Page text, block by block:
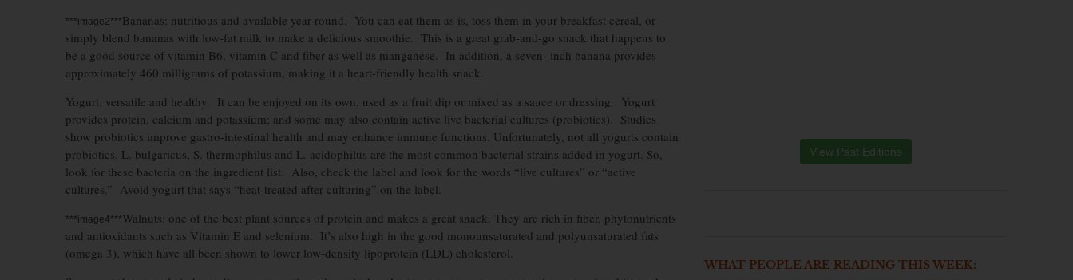
***image2***Bananas: nutritious and available year-round. You can eat them as is, toss them in your breakfast cereal, or
simply blend bananas with low-fat milk to make a delicious smoothie. This is a great grab-and-go snack that happens to
be a good source of vitamin B6, vitamin C and fiber as well as manganese. In addition, a seven- inch banana provides
approximately 460 milligrams of potassium, making it a heart-friendly health snack.
Yogurt: versatile and healthy. It can be enjoyed on its own, used as a fruit dip or mixed as a sauce or dressing. Yogurt
provides protein, calcium and potassium; and some may also contain active live bacterial cultures (probiotics). Studies
show probiotics improve gastro-intestinal health and may enhance immune functions. Unfortunately, not all yogurts contain
probiotics. L. bulgaricus, S. thermophilus and L. acidophilus are the most common bacterial strains added in yogurt. So,
look for these bacteria on the ingredient list. Also, check the label and look for the words “live cultures” or “active
cultures.” Avoid yogurt that says “heat-treated after culturing” on the label.
***image4***Walnuts: one of the best plant sources of protein and makes a great snack. They are rich in fiber, phytonutrients
and antioxidants such as Vitamin E and selenium. It’s also high in the good monounsaturated and polyunsaturated fats
(omega 3), which have all been shown to lower low-density lipoprotein (LDL) cholesterol.
View Past Editions
WHAT PEOPLE ARE READING THIS WEEK: